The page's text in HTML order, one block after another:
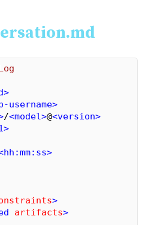
>
username>
/<model>@<version>
>
hh:mm:ss>
>
artifacts>